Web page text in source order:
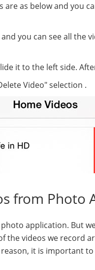
are as below and you
you can see all the
it to the left side.
Video" selection .
from Photo
application. But
the videos we record
it is important